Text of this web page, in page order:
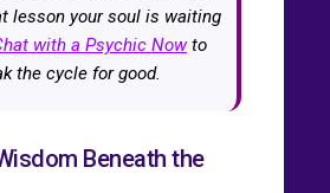
lesson your soul is waiting
with a Psychic Nowto
the cycle for good.
Beneath the